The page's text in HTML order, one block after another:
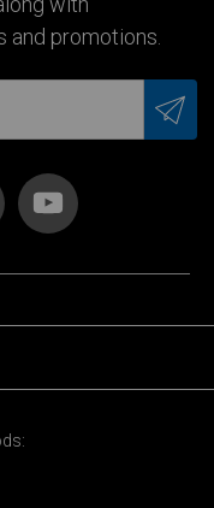
and promotions.